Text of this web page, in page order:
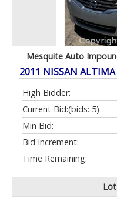
Mesquite Auto
2011 NISSAN ALTIMA
High Bidder:
Current Bid:(bids: 5)
Min Bid:
Bid Increment:
Time Remaining: